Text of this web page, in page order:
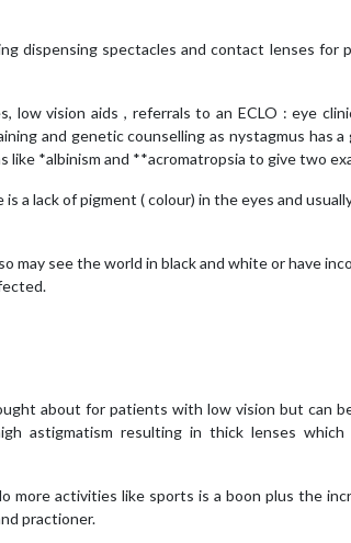
dispensing spectacles and contact lenses for
low vision aids , referrals to an ECLO : eye
and genetic counselling as nystagmus has a
*albinism and **acromatropsia to give two
a lack of pigment ( colour) in the eyes and
may see the world in black and white or have
about for patients with low vision but can
astigmatism resulting in thick lenses which
activities like sports is a boon plus the
practioner.